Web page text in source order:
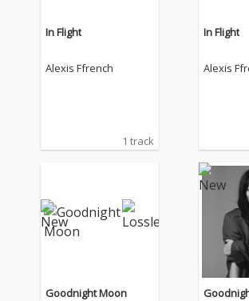
In Flight
Alexis Ffrench
1 track
In Flight
Alexis
Goodnight Moon